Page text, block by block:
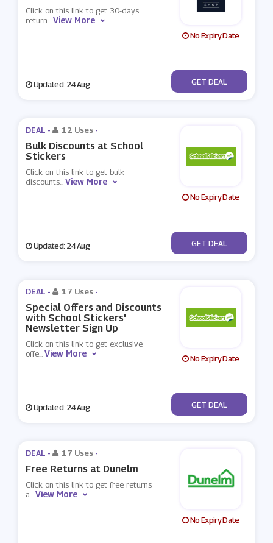
Click on this link to get 30-days
return...View More
No Expiry Date
Updated: 24 Aug No Code
GET DEAL
DEAL - 12 Uses -
Bulk Discounts at School
Stickers
Click on this link to get bulk
discounts...View More
No Expiry Date
Updated: 24 Aug No Code
GET DEAL
DEAL - 17 Uses -
Special Offers and Discounts
with School Stickers'
Newsletter Sign Up
Click on this link to get exclusive
offe...View More No Expiry Date
Updated: 24 Aug No Code
GET DEAL
DEAL - 17 Uses -
Free Returns at Dunelm
Click on this link to get free returns
a...View More
No Expiry Date